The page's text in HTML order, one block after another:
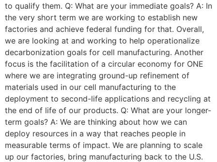
to qualify them. Q: What are your immediate goals? A: In
the very short term we are working to establish new
factories and achieve federal funding for that. Overall,
we are looking at and working to help operationalize
decarbonization goals for cell manufacturing. Another
focus is the facilitation of a circular economy for ONE
where we are integrating ground-up refinement of
materials used in our cell manufacturing to the
deployment to second-life applications and recycling at
the end of life of our products. Q: What are your longer-
term goals? A: We are thinking about how we can
deploy resources in a way that reaches people in
measurable terms of impact. We are planning to scale
up our factories, bring manufacturing back to the U.S.